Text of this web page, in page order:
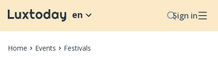
Sign in
en
Home Events Festivals